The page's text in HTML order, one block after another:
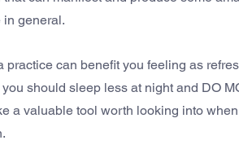
in general.
practice can benefit you feeling as
should sleep less at night and DO
a valuable tool worth looking into